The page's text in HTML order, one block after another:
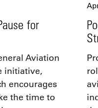
for
Aviation
initiative,
encourages
the time to